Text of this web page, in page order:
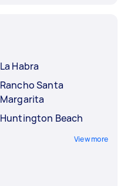
La Habra
Rancho Santa
Margarita
Huntington Beach
View more